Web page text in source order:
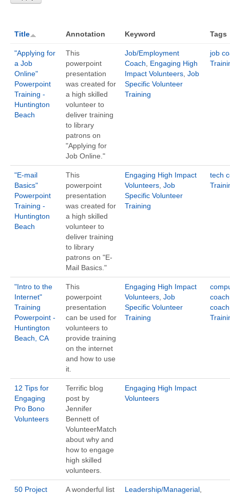
Title Annotation Keyword Tags
"Applying for
a Job
Online"
Powerpoint
Training -
Huntington
Beach
This
powerpoint
presentation
was created for
a high skilled
volunteer to
deliver training
to library
patrons on
"Applying for
Job Online."
Job/Employment
Coach
Engaging High
Impact Volunteers Job
Specific Volunteer
Training
job
"E-mail
Basics"
Powerpoint
Training -
Huntington
Beach
This
powerpoint
presentation
was created for
a high skilled
volunteer to
deliver training
to library
patrons on "E-
Mail Basics."
Engaging High Impact
Volunteers Job
Specific Volunteer
Training
tech
"Intro to the
Internet"
Training
Powerpoint -
Huntington
Beach, CA
This
powerpoint
presentation
can be used for
volunteers to
provide training
on the internet
and how to use
it.
Engaging High Impact
Volunteers Job
Specific Volunteer
Training
coach
coach
12 Tips for
Engaging
Pro Bono
Volunteers
Terrific blog
post by
Jennifer
Bennett of
VolunteerMatch
about why and
how to engage
high skilled
volunteers.
Engaging High Impact
Volunteers
50 Project
A wonderful list
Leadership/Managerial